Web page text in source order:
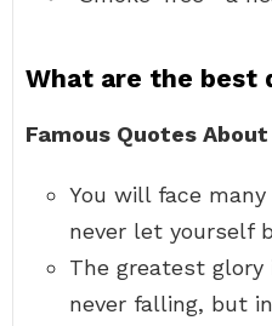
What are the best
Famous Quotes
You will face
never let yourself
The greatest
never falling, but